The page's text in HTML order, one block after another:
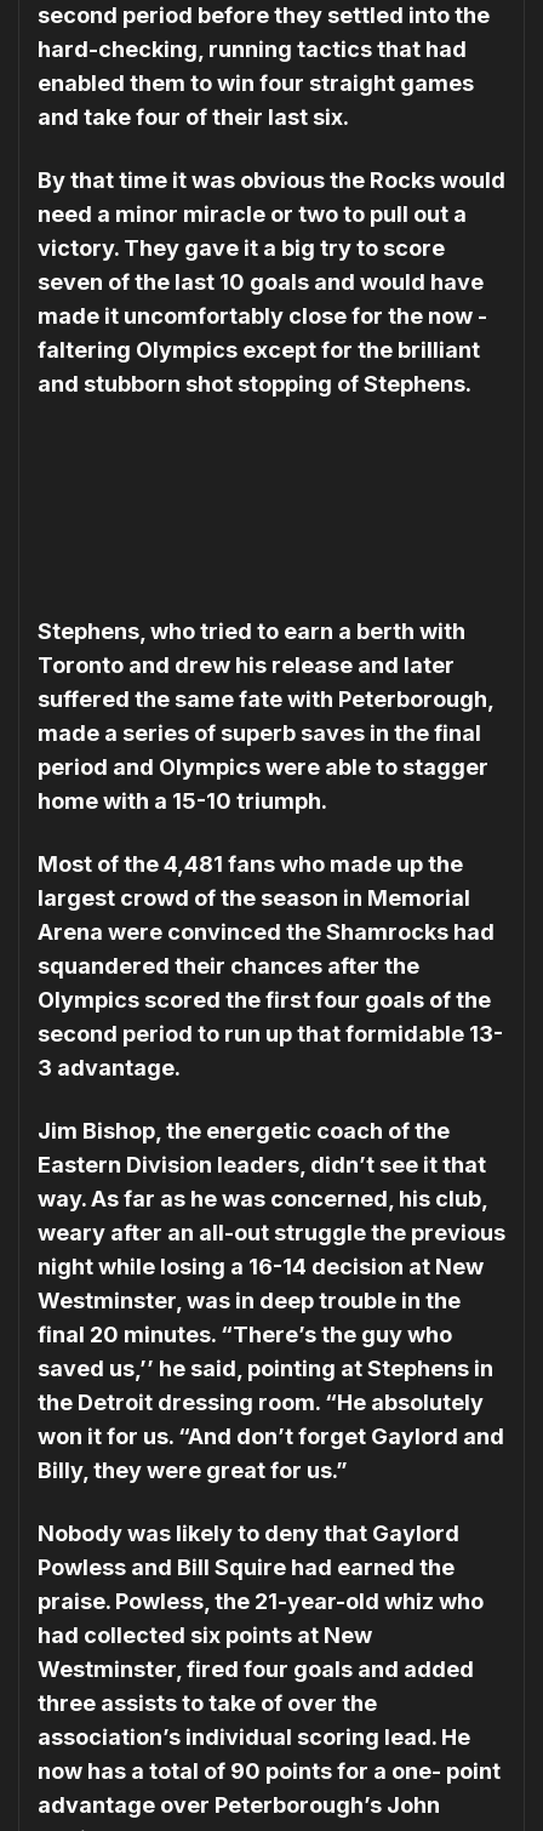
second period before they set­tled into the
hard-checking, running tactics that had
enabled them to win four straight games
and take four of their last six.
By that time it was obvious the Rocks would
need a minor miracle or two to pull out a
victory. They gave it a big try to score
seven of the last 10 goals and would have
made it uncomfortably close for the now ­
faltering Olympics except for the brilliant
and stubborn shot ­stopping of Stephens.
Stephens, who tried to earn a berth with
Toronto and drew his release and later
suffered the same fate with Peterborough,
made a series of superb saves in the final
period and Olympics were able to stagger
home with a 15-10 triumph.
Most of the 4,481 fans who made up the
largest crowd of the season in Memorial
Arena were convinced the Shamrocks had
squandered their chances after the
Olympics scored the first four goals of the
second period to run up that formidable 13-
3 advantage.
Jim Bishop, the energetic coach of the
Eastern Division leaders, didn’t see it that
way. As far as he was concerned, his club,
weary after an all-out struggle the previous
night while losing a 16-14 decision at New
Westminster, was in deep trou­ble in the
final 20 minutes. “There’s the guy who
saved us,’’ he said, pointing at Ste­phens in
the Detroit dressing room. “He absolutely
won it for us. “And don’t forget Gaylord and
Billy, they were great for us.”
Nobody was likely to deny that Gaylord
Powless and Bill Squire had earned the
praise. Powless, the 21-year-old whiz who
had collected six points at New
Westminster, fired four goals and added
three assists to take of over the
association’s individual scoring lead. He
now has a total of 90 points for a one- point
advantage over Peter­borough’s John